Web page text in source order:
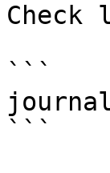
Check
```
```